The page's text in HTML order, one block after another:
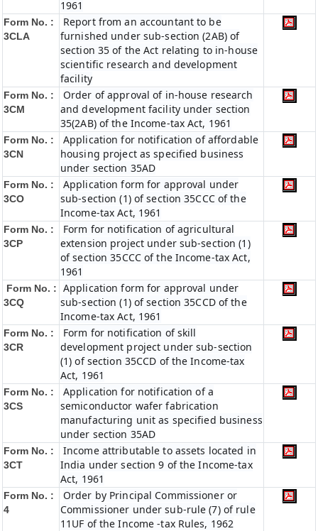
1961
Form No. :
3CLA
Report from an accountant to be
furnished under sub-section (2AB) of
section 35 of the Act relating to in-house
scientific research and development
facility
Form No. :
3CM
Order of approval of in-house research
and development facility under section
35(2AB) of the Income-tax Act, 1961
Form No. :
3CN
Application for notification of affordable
housing project as specified business
under section 35AD
Form No. :
3CO
Application form for approval under
sub-section (1) of section 35CCC of the
Income-tax Act, 1961
Form No. :
3CP
Form for notification of agricultural
extension project under sub-section (1)
of section 35CCC of the Income-tax Act,
1961
Form No. :
3CQ
Application form for approval under
sub-section (1) of section 35CCD of the
Income-tax Act, 1961
Form No. :
3CR
Form for notification of skill
development project under sub-section
(1) of section 35CCD of the Income-tax
Act, 1961
Form No. :
3CS
Application for notification of a
semiconductor wafer fabrication
manufacturing unit as specified business
under section 35AD
Form No. :
3CT
Income attributable to assets located in
India under section 9 of the Income-tax
Act, 1961
Form No. :
4
Order by Principal Commissioner or
Commissioner under sub-rule (7) of rule
11UF of the Income -tax Rules, 1962